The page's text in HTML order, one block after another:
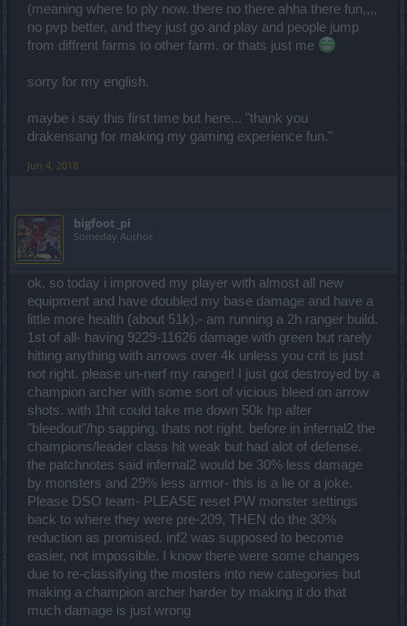
(meaning where to ply now. there no there ahha there fun,,,,
no pvp better, and they just go and play and people jump
from diffrent farms to other farm. or thats just me
sorry for my english.
maybe i say this first time but here... "thank you
drakensang for making my gaming experience fun."
Jun 4, 2018
bigfoot_pi
Someday Author
ok. so today i improved my player with almost all new
equipment and have doubled my base damage and have a
little more health (about 51k).- am running a 2h ranger build.
1st of all- having 9229-11626 damage with green but rarely
hitting anything with arrows over 4k unless you crit is just
not right. please un-nerf my ranger! I just got destroyed by a
champion archer with some sort of vicious bleed on arrow
shots. with 1hit could take me down 50k hp after
"bleedout"/hp sapping. thats not right. before in infernal2 the
champions/leader class hit weak but had alot of defense.
the patchnotes said infernal2 would be 30% less damage
by monsters and 29% less armor- this is a lie or a joke.
Please DSO team- PLEASE reset PW monster settings
back to where they were pre-209, THEN do the 30%
reduction as promised. inf2 was supposed to become
easier, not impossible. I know there were some changes
due to re-classifying the mosters into new categories but
making a champion archer harder by making it do that
much damage is just wrong